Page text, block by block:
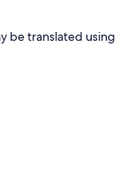
be translated using